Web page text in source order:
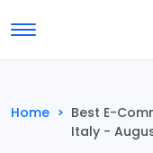
Toggle navigation
Submit
Home > Best E-
Italy -